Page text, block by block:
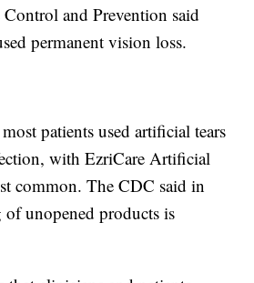
Control and Prevention said
permanent vision loss.
patients used artificial tears
with EzriCare Artificial
common. The CDC said in
of unopened products is